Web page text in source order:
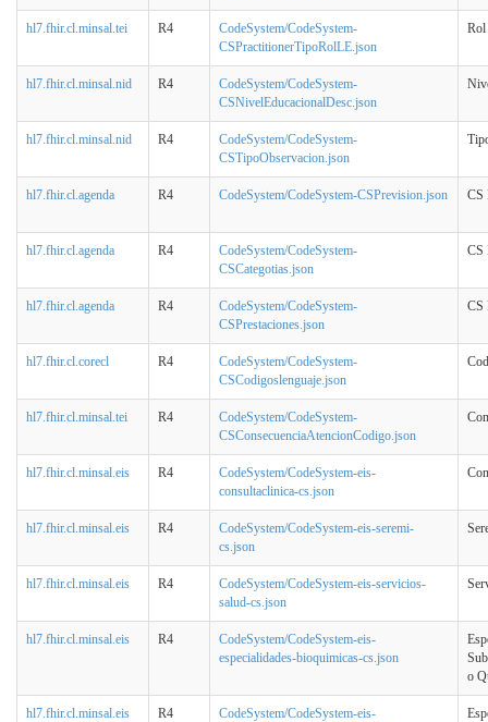
hl7.fhir.cl.minsal.tei R4
CodeSystem/CodeSystem-
CSPractitionerTipoRolLE.json
Rol
hl7.fhir.cl.minsal.nid R4
CodeSystem/CodeSystem-
CSNivelEducacionalDesc.json
hl7.fhir.cl.minsal.nid R4
CodeSystem/CodeSystem-
CSTipoObservacion.json
hl7.fhir.cl.agenda R4 CodeSystem/CodeSystem-CSPrevision.json CS
hl7.fhir.cl.agenda R4
CodeSystem/CodeSystem-
CSCategotias.json
CS
hl7.fhir.cl.agenda R4
CodeSystem/CodeSystem-
CSPrestaciones.json
CS
hl7.fhir.cl.corecl R4
CodeSystem/CodeSystem-
CSCodigoslenguaje.json
hl7.fhir.cl.minsal.tei R4
CodeSystem/CodeSystem-
CSConsecuenciaAtencionCodigo.json
hl7.fhir.cl.minsal.eis R4
CodeSystem/CodeSystem-eis-
consultaclinica-cs.json
hl7.fhir.cl.minsal.eis R4
CodeSystem/CodeSystem-eis-seremi-
cs.json
hl7.fhir.cl.minsal.eis R4
CodeSystem/CodeSystem-eis-servicios-
salud-cs.json
hl7.fhir.cl.minsal.eis R4
CodeSystem/CodeSystem-eis-
especialidades-bioquimicas-cs.json
o
hl7.fhir.cl.minsal.eis R4
CodeSystem/CodeSystem-eis-